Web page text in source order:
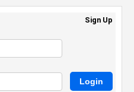
Sign Up